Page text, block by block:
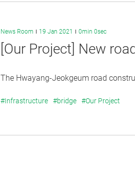
News Room 19 Jan 2021 0min 0sec
[Our Project] New
The Hwayang-Jeokgeum road
#Infrastructure #bridge #Our Project